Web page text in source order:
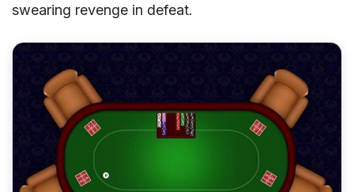
swearing revenge in defeat.